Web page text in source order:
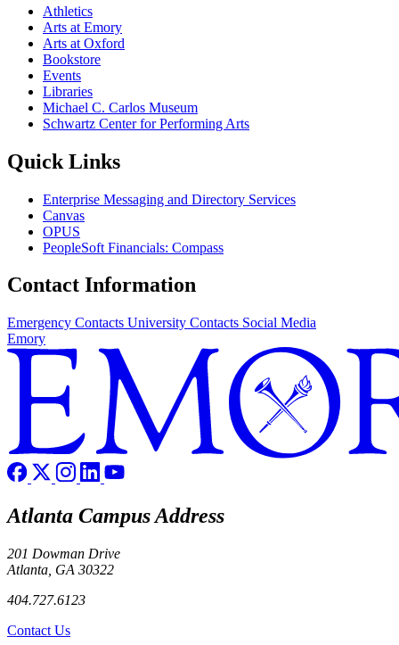
Athletics
Arts at Emory
Arts at Oxford
Bookstore
Events
Libraries
Michael C. Carlos Museum
Schwartz Center for Performing Arts
Quick Links
Enterprise Messaging and Directory Services
Canvas
OPUS
PeopleSoft Financials: Compass
Contact Information
Emergency Contacts University Contacts Social Media
Emory
Atlanta Campus Address
201 Dowman Drive
Atlanta, GA 30322
404.727.6123
Contact Us